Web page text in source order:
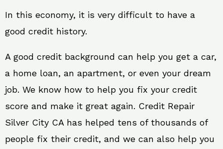
In this economy, it is very difficult to have a
good credit history.
A good credit background can help you get a car,
a home loan, an apartment, or even your dream
job. We know how to help you fix your credit
score and make it great again. Credit Repair
Silver City CA has helped tens of thousands of
people fix their credit, and we can also help you